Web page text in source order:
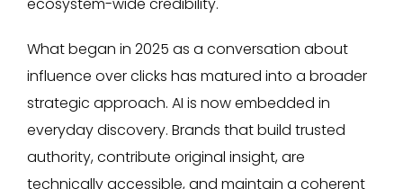
What began in 2025 as a conversation about
influence over clicks has matured into a broader
strategic approach. AI is now embedded in
everyday discovery. Brands that build trusted
authority, contribute original insight, are
technically accessible, and maintain a coherent